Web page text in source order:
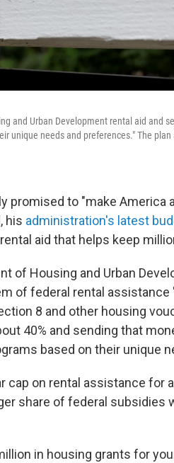
and Urban Development rental aid and
unique needs and preferences." The
promised to "make America
his administration's latest
aid that helps keep
of Housing and Urban
of federal rental assistance
8 and other housing
40% and sending that
based on their unique
cap on rental assistance for
share of federal subsidies
in housing grants for